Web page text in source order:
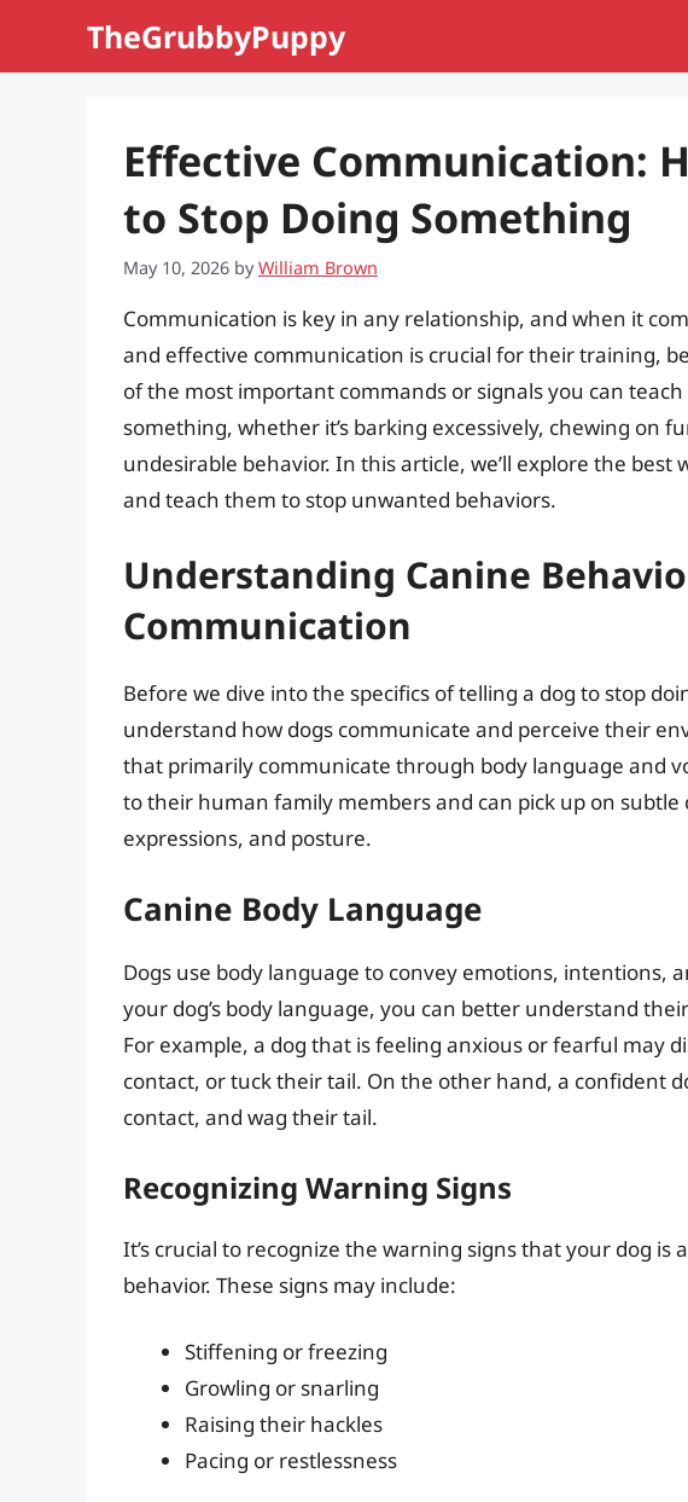
TheGrubbyPuppy
Effective Communication:
to Stop Doing Something
May 10, 2026 byWilliam Brown
Communication is key in any relationship, and when it
and effective communication is crucial for their training,
of the most important commands or signals you can
something, whether it’s barking excessively, chewing on
undesirable behavior. In this article, we’ll explore the
and teach them to stop unwanted behaviors.
Understanding Canine
Communication
Before we dive into the specifics of telling a dog to stop
understand how dogs communicate and perceive their
that primarily communicate through body language and
to their human family members and can pick up on subtle
expressions, and posture.
Canine Body Language
Dogs use body language to convey emotions, intentions,
your dog’s body language, you can better understand
For example, a dog that is feeling anxious or fearful may
contact, or tuck their tail. On the other hand, a confident
contact, and wag their tail.
Recognizing Warning Signs
It’s crucial to recognize the warning signs that your dog
behavior. These signs may include:
Stiffening or freezing
Growling or snarling
Raising their hackles
Pacing or restlessness